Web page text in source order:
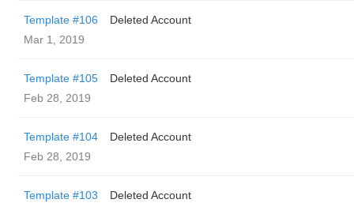
Template #106
Deleted Account
Mar 1, 2019
Template #105
Deleted Account
Feb 28, 2019
Template #104
Deleted Account
Feb 28, 2019
Template #103
Deleted Account